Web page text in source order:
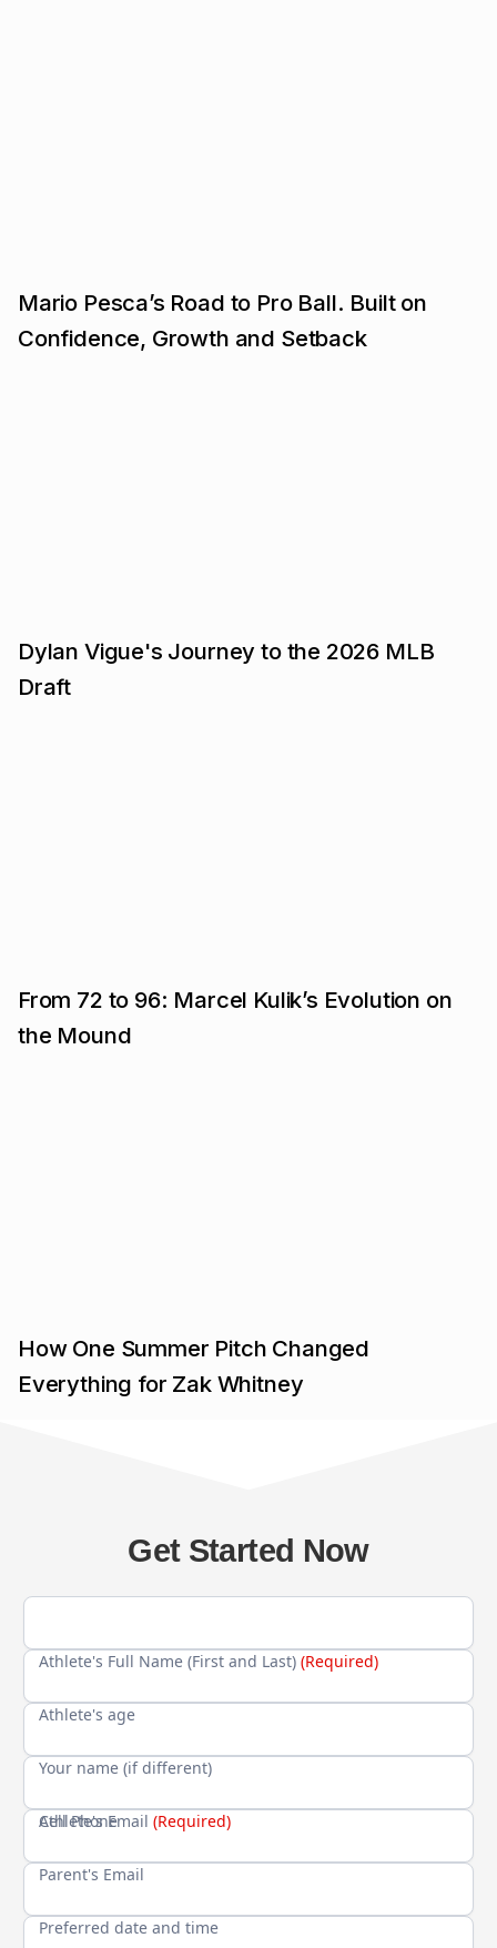
Mario Pesca’s Road to Pro Ball. Built on
Confidence, Growth and Setback
Dylan Vigue's Journey to the 2026 MLB
Draft
From 72 to 96: Marcel Kulik’s Evolution on
the Mound
How One Summer Pitch Changed
Everything for Zak Whitney
Get Started Now
Athlete's Full Name (First and Last) (Required)
Athlete's age
Your name (if different)
Cell Phone
Athlete's Email (Required)
Parent's Email
Preferred date and time